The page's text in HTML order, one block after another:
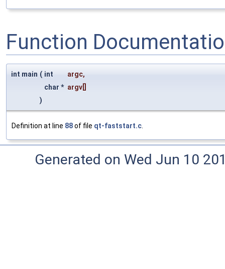
Function
int main ( int argc,
char * argv
)
Definition at line 88of file qt-faststart.c.
Generated on Wed Jun 10